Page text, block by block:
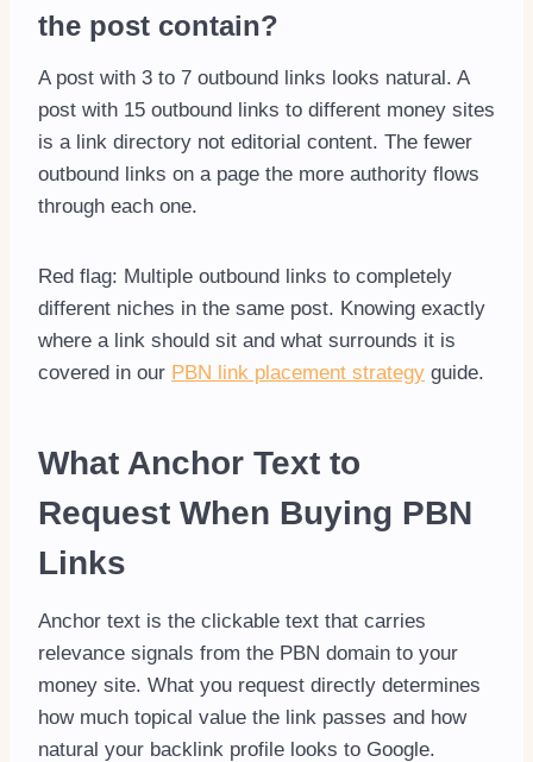
the post contain?
A post with 3 to 7 outbound links looks natural. A
post with 15 outbound links to different money sites
is a link directory not editorial content. The fewer
outbound links on a page the more authority flows
through each one.
Red flag: Multiple outbound links to completely
different niches in the same post. Knowing exactly
where a link should sit and what surrounds it is
covered in our PBN link placement strategy guide.
What Anchor Text to
Request When Buying PBN
Links
Anchor text is the clickable text that carries
relevance signals from the PBN domain to your
money site. What you request directly determines
how much topical value the link passes and how
natural your backlink profile looks to Google.